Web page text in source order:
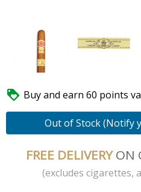
 Buy and earn 60 points
Out of Stock (Notify
FREE DELIVERYON
(excludes cigarettes,